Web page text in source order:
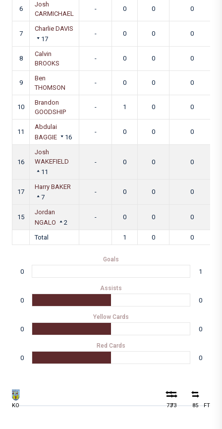
6
Josh
CARMICHAEL
- 0 0 0
7
Charlie DAVIS
17
- 0 0 0
8
Calvin
BROOKS
- 0 0 0
9
Ben
THOMSON
- 0 0 0
10
Brandon
GOODSHIP
- 1 0 0
11
Abdulai
BAGGIE
16
- 0 0 0
16
Josh
WAKEFIELD
11
- 0 0 0
17
Harry BAKER
7
- 0 0 0
15
Jordan
NGALO
2
- 0 0 0
Total 1 0 0
Goals
0 1
Assists
0 0
Yellow Cards
0 0
Red Cards
0 0
KO 7373 85 FT